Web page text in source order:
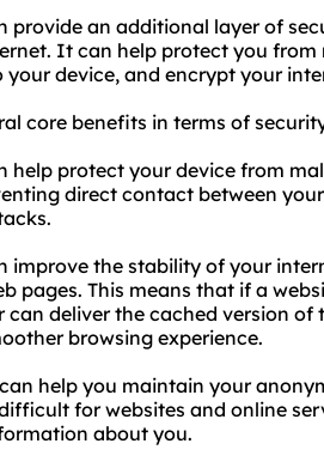
provide an additional layer of
It can help protect you from
your device, and encrypt your
core benefits in terms of
help protect your device from
direct contact between
improve the stability of your
pages. This means that if a
deliver the cached version of
browsing experience.
help you maintain your
for websites and online
about you.